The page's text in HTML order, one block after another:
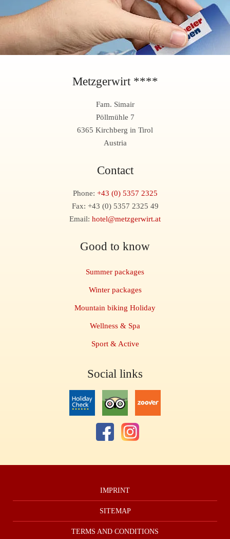
Metzgerwirt ****
Fam. Simair
Pöllmühle 7
6365 Kirchberg in Tirol
Austria
Contact
Phone: +43 (0) 5357 2325
Fax: +43 (0) 5357 2325 49
Email: hotel@metzgerwirt.at
Good to know
Summer packages
Winter packages
Mountain biking Holiday
Wellness & Spa
Sport & Active
Social links
IMPRINT
SITEMAP
TERMS AND CONDITIONS